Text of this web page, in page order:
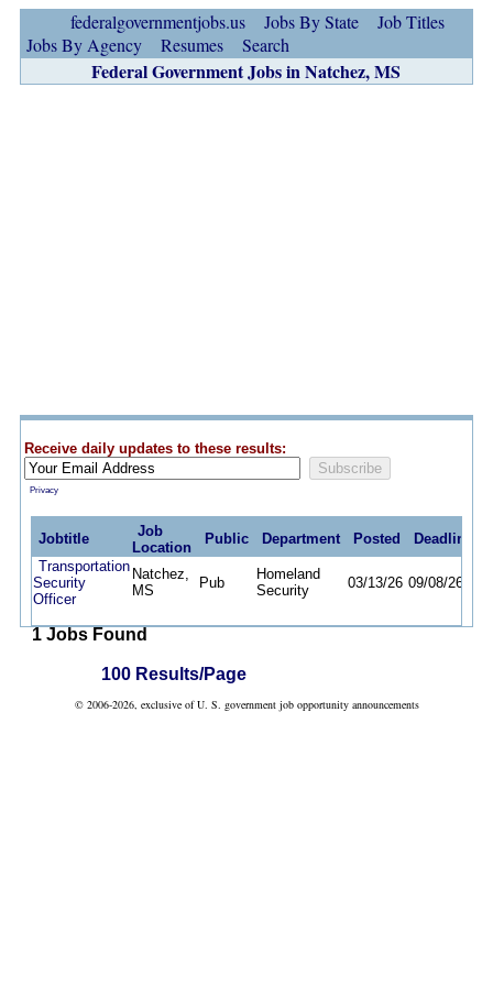
federalgovernmentjobs.us Jobs By State
Job Titles
Jobs By Agency
Resumes Search
Federal Government Jobs in Natchez, MS
Receive daily updates to these results:
Privacy
Jobtitle
Job
Location
Public Department Posted
Deadline
Transportation
Security
Officer
Natchez,
MS
Pub
Homeland
Security
03/13/26 09/08/26
1 Jobs Found
100 Results/Page
© 2006-2026, exclusive of U. S. government job opportunity announcements